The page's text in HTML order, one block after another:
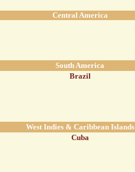
Central America
South America
Brazil
West Indies & Caribbean Islands
Cuba